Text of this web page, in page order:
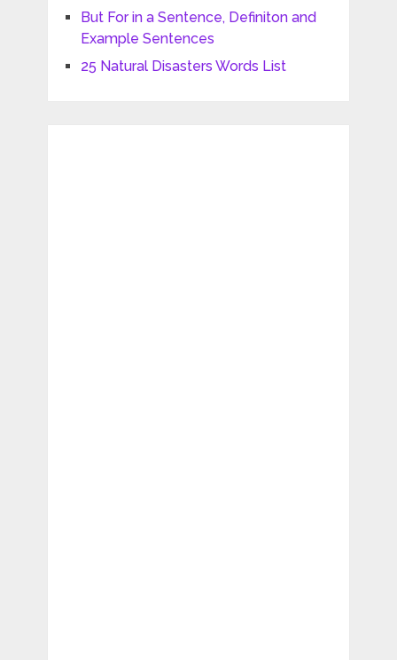
But For in a Sentence, Definiton and
Example Sentences
25 Natural Disasters Words List